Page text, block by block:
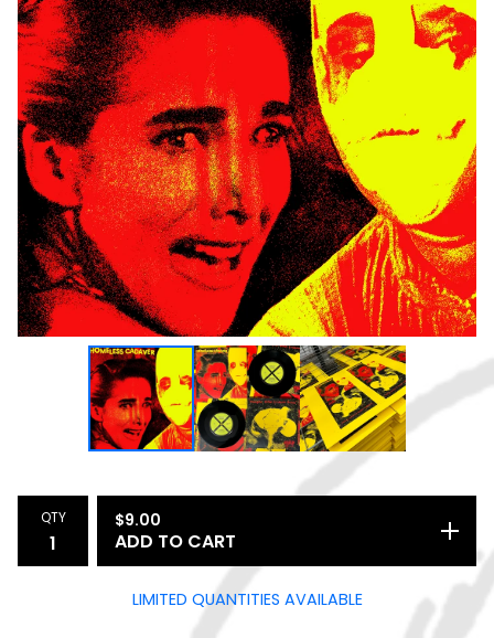
QTY $9.00
ADD TO CART
LIMITED QUANTITIES AVAILABLE